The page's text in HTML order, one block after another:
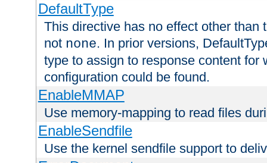
DefaultType
This directive has no effect other than
not none. In prior versions,
type to assign to response content for
configuration could be found.
EnableMMAP
Use memory-mapping to read files
EnableSendfile
Use the kernel sendfile support to